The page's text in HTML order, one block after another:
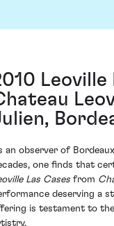
Leoville
an observer of
one finds that
Las Casesfrom
deserving a
is testament to